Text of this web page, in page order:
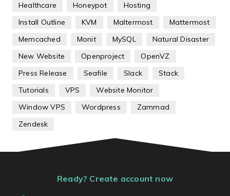
Healthcare
Honeypot
Hosting
Install Outline
KVM Maltermost
Mattermost
Memcached
Monit MySQL
Natural Disaster
New Website
Openproject
OpenVZ
Press Release
Seafile Slack
Stack
Tutorials
VPS
Website Monitor
Window VPS
Wordpress
Zammad
Zendesk
Ready? Create account now